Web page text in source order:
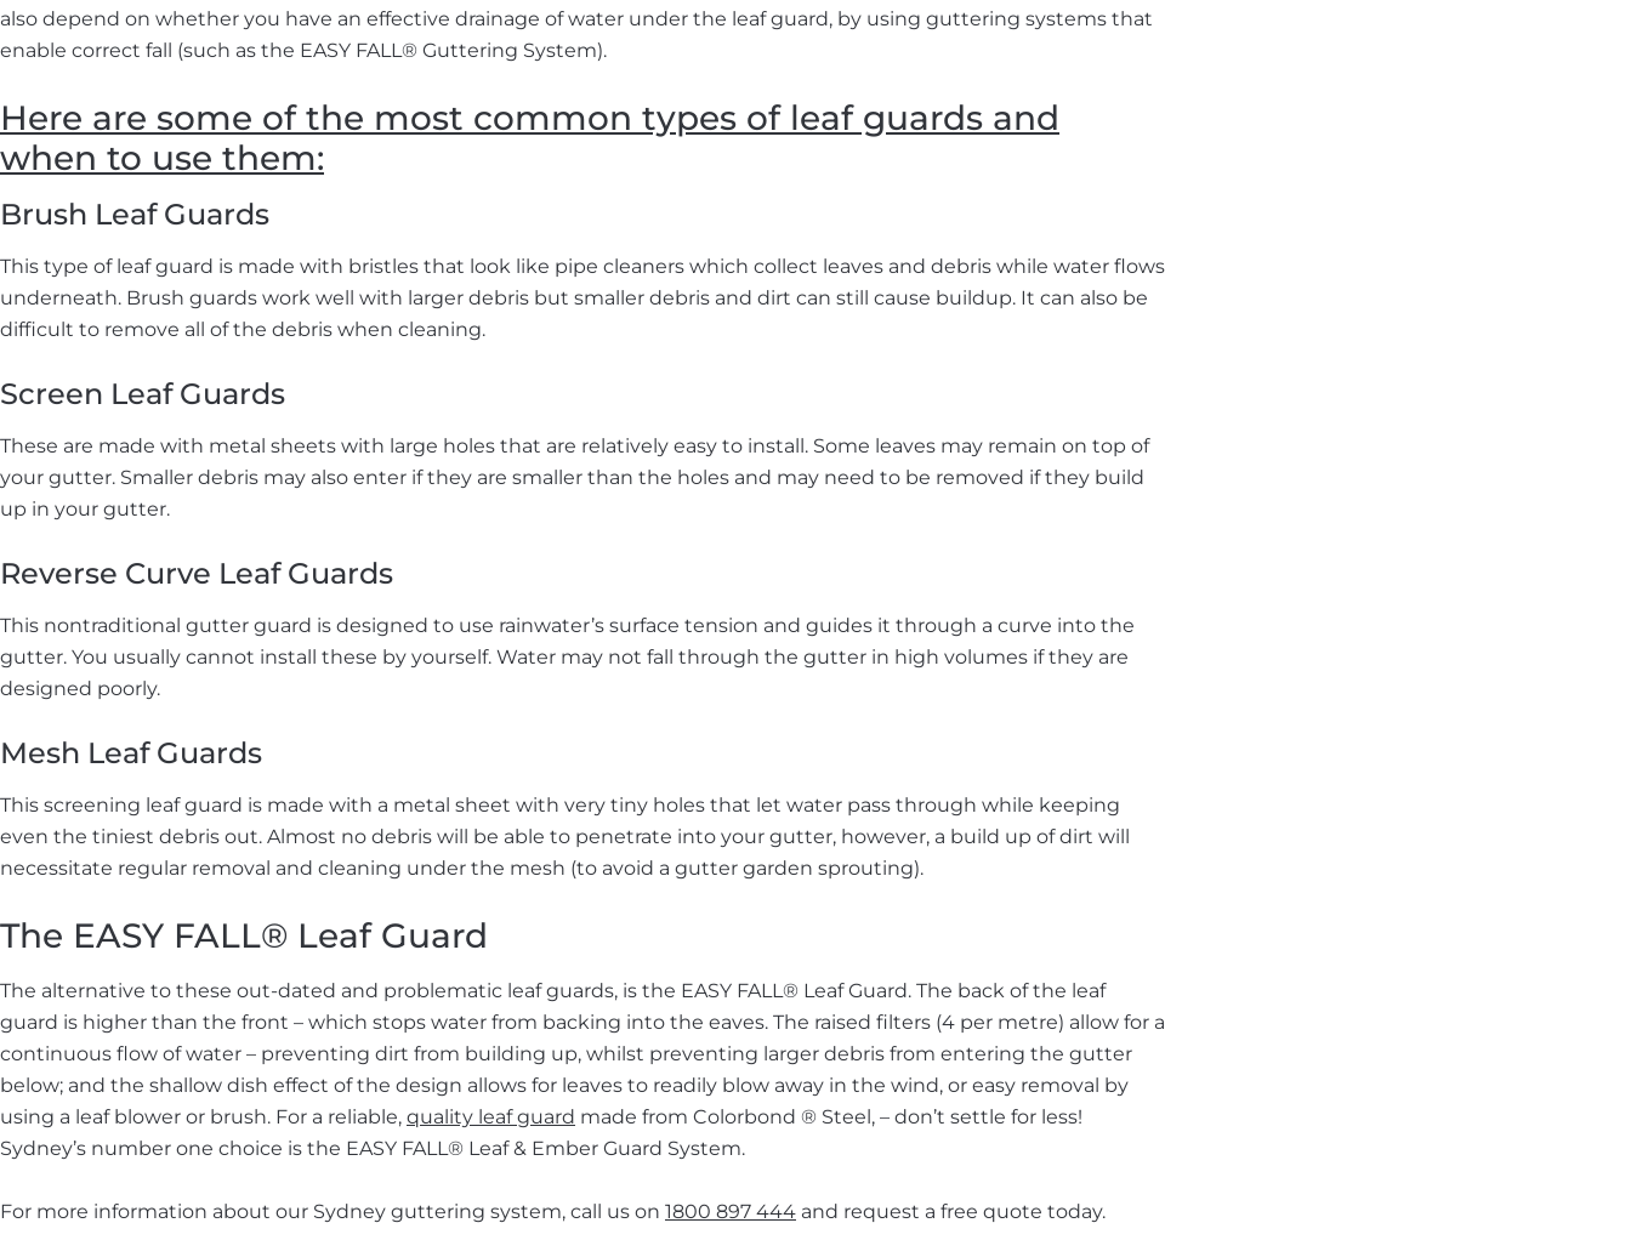
also depend on whether you have an effective drainage of water under the leaf guard, by using guttering systems that
enable correct fall (such as the EASY FALL® Guttering System).
Here are some of the most common types of leaf guards and
when to use them:
Brush Leaf Guards
This type of leaf guard is made with bristles that look like pipe cleaners which collect leaves and debris while water flows
underneath. Brush guards work well with larger debris but smaller debris and dirt can still cause buildup. It can also be
difficult to remove all of the debris when cleaning.
Screen Leaf Guards
These are made with metal sheets with large holes that are relatively easy to install. Some leaves may remain on top of
your gutter. Smaller debris may also enter if they are smaller than the holes and may need to be removed if they build
up in your gutter.
Reverse Curve Leaf Guards
This nontraditional gutter guard is designed to use rainwater’s surface tension and guides it through a curve into the
gutter. You usually cannot install these by yourself. Water may not fall through the gutter in high volumes if they are
designed poorly.
Mesh Leaf Guards
This screening leaf guard is made with a metal sheet with very tiny holes that let water pass through while keeping
even the tiniest debris out. Almost no debris will be able to penetrate into your gutter, however, a build up of dirt will
necessitate regular removal and cleaning under the mesh (to avoid a gutter garden sprouting).
The EASY FALL® Leaf Guard
The alternative to these out-dated and problematic leaf guards, is the EASY FALL® Leaf Guard. The back of the leaf
guard is higher than the front – which stops water from backing into the eaves. The raised filters (4 per metre) allow for a
continuous flow of water – preventing dirt from building up, whilst preventing larger debris from entering the gutter
below; and the shallow dish effect of the design allows for leaves to readily blow away in the wind, or easy removal by
using a leaf blower or brush. For a reliable, quality leaf guard made from Colorbond ® Steel, – don’t settle for less!
Sydney’s number one choice is the EASY FALL® Leaf & Ember Guard System.
For more information about our Sydney guttering system, call us on 1800 897 444 and request a free quote today.